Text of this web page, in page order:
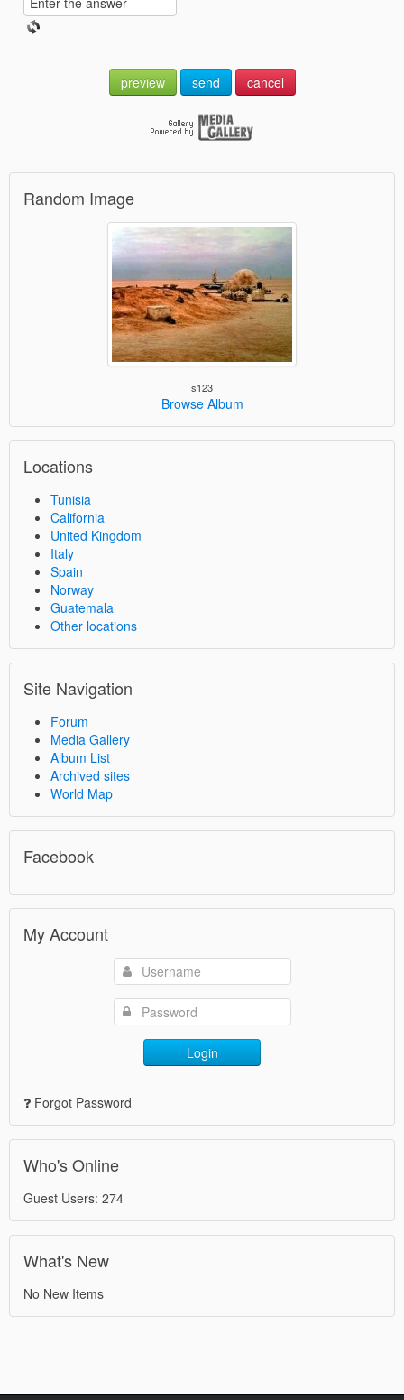
preview send cancel
Random Image
s123
Browse Album
Locations
Tunisia
California
United Kingdom
Italy
Spain
Norway
Guatemala
Other locations
Site Navigation
Forum
Media Gallery
Album List
Archived sites
World Map
Facebook
My Account
Login
Forgot Password
Who's Online
Guest Users: 274
What's New
No New Items